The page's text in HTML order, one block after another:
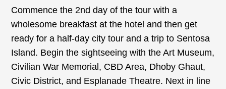
Commence the 2nd day of the tour with a
wholesome breakfast at the hotel and then get
ready for a half-day city tour and a trip to Sentosa
Island. Begin the sightseeing with the Art Museum,
Civilian War Memorial, CBD Area, Dhoby Ghaut,
Civic District, and Esplanade Theatre. Next in line